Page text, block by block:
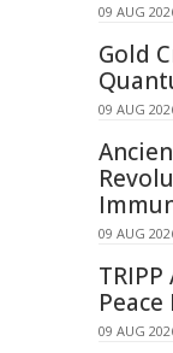
09 AUG
Gold
09 AUG
09 AUG
09 AUG